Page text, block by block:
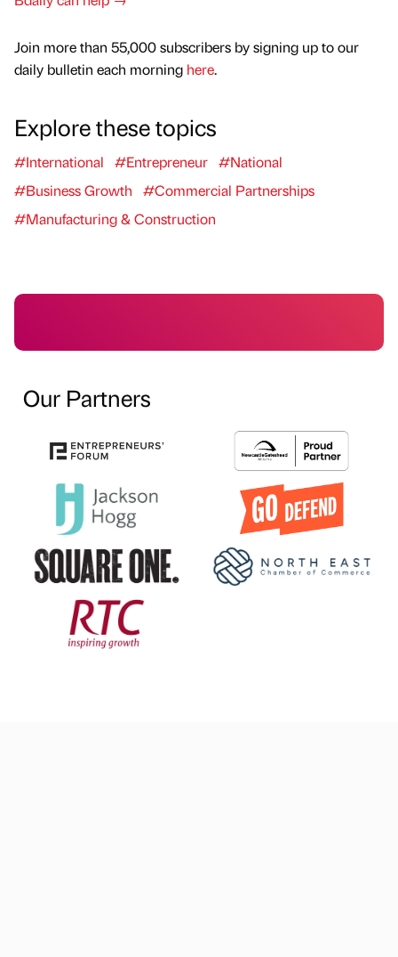
Join more than 55,000 subscribers by signing up to our
daily bulletin each morning here.
Explore these topics
#International #Entrepreneur #National
#Business Growth
#Commercial Partnerships
#Manufacturing & Construction
Our Partners